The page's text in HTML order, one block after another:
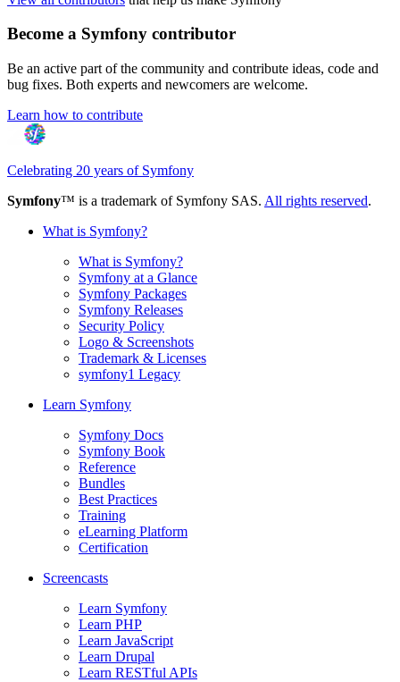
Become a Symfony contributor
Be an active part of the community and contribute ideas, code and
bug fixes. Both experts and newcomers are welcome.
Learn how to contribute
Celebrating 20 years of Symfony
Symfony™ is a trademark of Symfony SAS. All rights reserved.
What is Symfony?
What is Symfony?
Symfony at a Glance
Symfony Packages
Symfony Releases
Security Policy
Logo & Screenshots
Trademark & Licenses
symfony1 Legacy
Learn Symfony
Symfony Docs
Symfony Book
Reference
Bundles
Best Practices
Training
eLearning Platform
Certification
Screencasts
Learn Symfony
Learn PHP
Learn JavaScript
Learn Drupal
Learn RESTful APIs